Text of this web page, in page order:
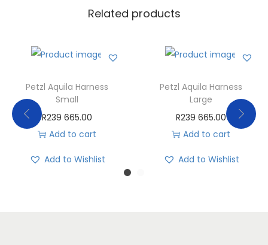
Related products
Petzl Aquila Harness
Small
R239 665.00
Add to cart
Add to Wishlist
Petzl Aquila Harness
Large
R239 665.00
Add to cart
Add to Wishlist